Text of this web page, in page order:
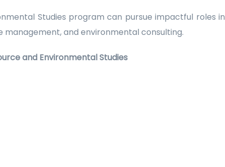
Studies program can pursue impactful roles in
and environmental consulting.
and Environmental Studies